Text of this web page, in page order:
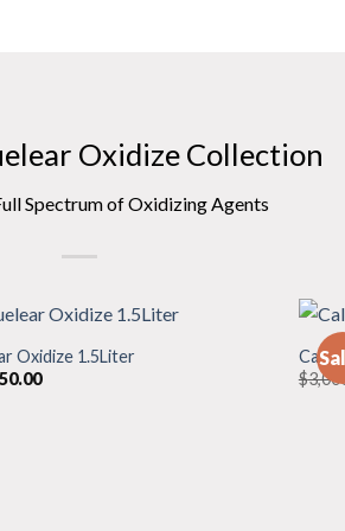
Oxidize Collection
Spectrum of Oxidizing Agents
Oxidize 1.5Liter
Current
$